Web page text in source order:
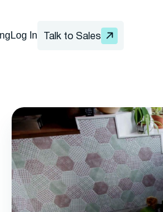
Log In Talk to Sales